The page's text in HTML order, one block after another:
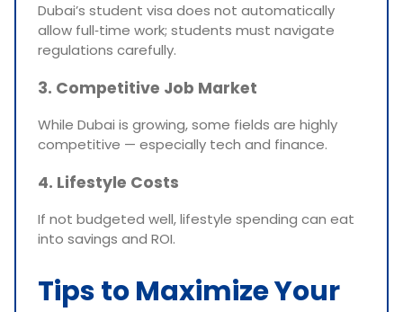
Dubai’s student visa does not automatically
allow full‑time work; students must navigate
regulations carefully.
3. Competitive Job Market
While Dubai is growing, some fields are highly
competitive — especially tech and finance.
4. Lifestyle Costs
If not budgeted well, lifestyle spending can eat
into savings and ROI.
Tips to Maximize Your